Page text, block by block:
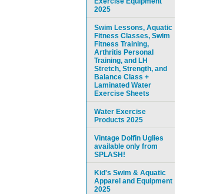
2025
Swim Lessons, Aquatic
Fitness Classes, Swim
Fitness Training,
Arthritis Personal
Training, and LH
Stretch, Strength, and
Balance Class +
Laminated Water
Exercise Sheets
Water Exercise
Products 2025
Vintage Dolfin Uglies
available only from
SPLASH!
Kid's Swim & Aquatic
Apparel and Equipment
2025